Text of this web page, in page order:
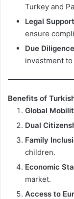
Turkey and
Legal Support
ensure
Due Diligence
investment
Benefits of
Global
Dual
Family
children.
Economic
market.
Access to